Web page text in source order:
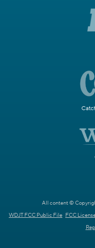
All content ©
WDJT FCC Public File FCC